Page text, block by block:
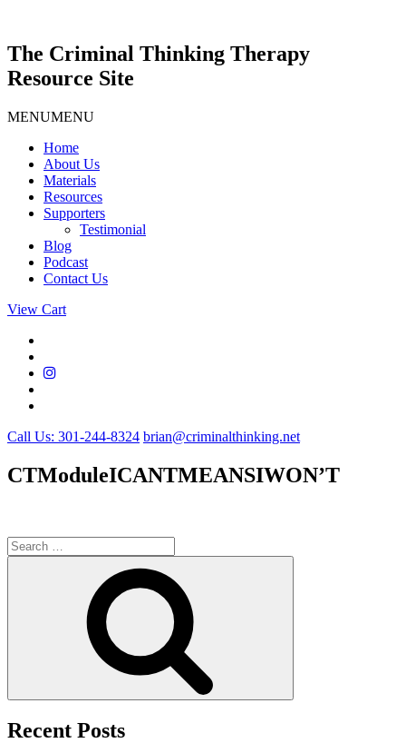
content
The Criminal Thinking Therapy
Resource Site
MENUMENU
Home
About Us
Materials
Resources
Supporters
Testimonial
Blog
Podcast
Contact Us
View Cart
Call Us: 301-244-8324 brian@criminalthinking.net
CTModuleICANTMEANSIWON’T
Search
for:
Recent Posts